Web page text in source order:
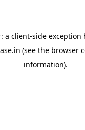
a client-side exception
(see the browser
information).